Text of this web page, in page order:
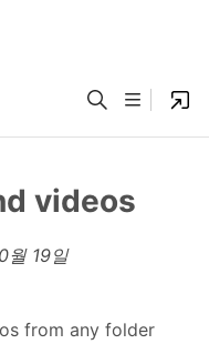
videos
월 19일
from any folder